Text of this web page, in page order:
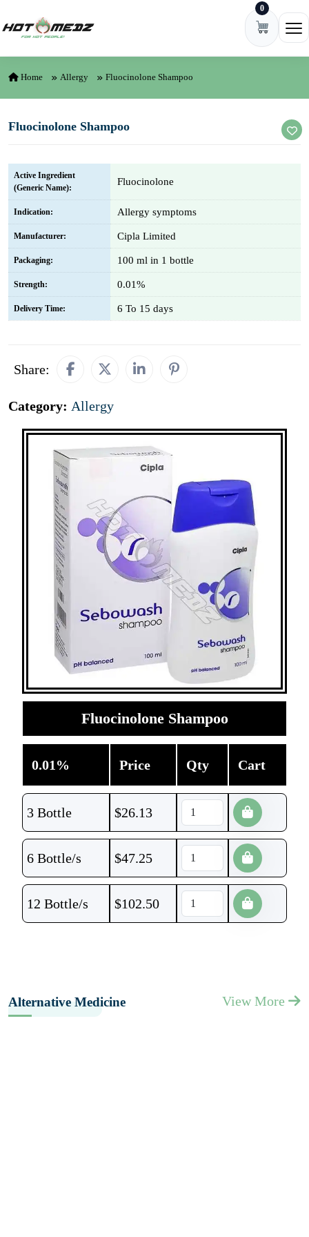
0
Home Allergy Fluocinolone Shampoo
Fluocinolone Shampoo
Active Ingredient
(Generic Name):
Fluocinolone
Indication: Allergy symptoms
Manufacturer: Cipla Limited
Packaging: 100 ml in 1 bottle
Strength: 0.01%
Delivery Time: 6 To 15 days
Share:
Category: Allergy
Fluocinolone Shampoo
0.01% Price Qty Cart
3 Bottle $26.13
6 Bottle/s $47.25
12 Bottle/s $102.50
Alternative Medicine View More